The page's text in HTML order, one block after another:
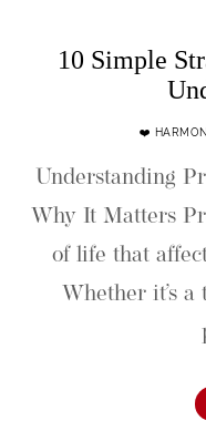
10 Simple
❤️
Understanding
Why It Matters
of life that
Whether it’s